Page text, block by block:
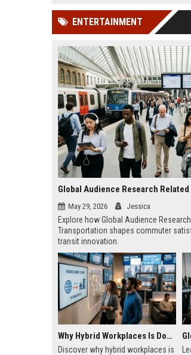
ENTERTAINMENT
Global Audience Research
May 29, 2026 Jessica
Explore how Global Audience
Transportation shapes commuter
transit innovation.
Why Hybrid Workplaces Is Dominating Worldwide Media Trends
Discover why hybrid workplaces is